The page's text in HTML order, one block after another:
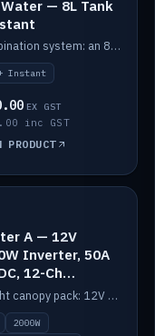
— 8L Tank
Combination system: an 8L electric tank plus an instant electric booster for continuous hot water.
Instant
EX GST
inc GST
PRODUCT
STOCK
A — 12V
Inverter, 50A
12-Ch
(no
Upright canopy pack: 12V 2000W inverter, 50A DC-DC and 12 channels of Victron One-Touch digital switching. Battery not included.
2000W